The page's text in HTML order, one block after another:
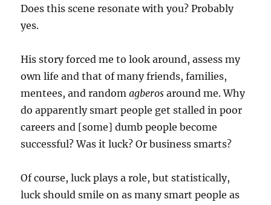
Does this scene resonate with you? Probably
yes.
His story forced me to look around, assess my
own life and that of many friends, families,
mentees, and randomagberos around me. Why
do apparently smart people get stalled in poor
careers and [some] dumb people become
successful? Was it luck? Or business smarts?
Of course, luck plays a role, but statistically,
luck should smile on as many smart people as